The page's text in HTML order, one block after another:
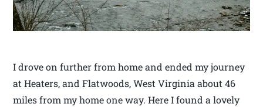
I drove on further from home and ended my journey
at Heaters, and Flatwoods, West Virginia about 46
miles from my home one way. Here I found a lovely